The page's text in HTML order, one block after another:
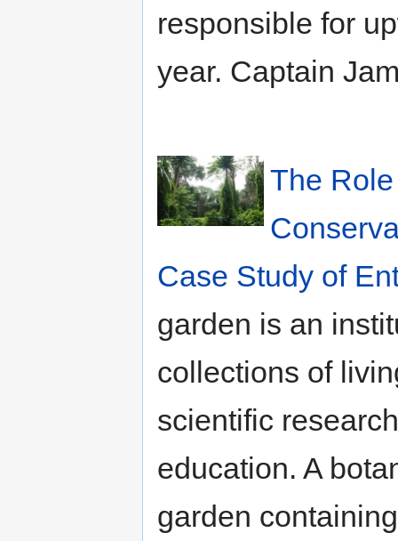
responsible for
year. Captain
The
Case Study of
garden is an
collections of
scientific
education. A
garden